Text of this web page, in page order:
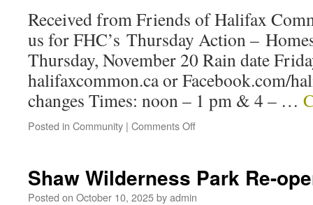
Received from Friends of Halifax
us for FHC’s Thursday Action –
Thursday, November 20 Rain date
halifaxcommon.ca or Facebook.com/
changes Times: noon – 1 pm & 4 – …
Posted in Community | Comments Off
Shaw Wilderness Park Re-
Posted on October 10, 2025byadmin